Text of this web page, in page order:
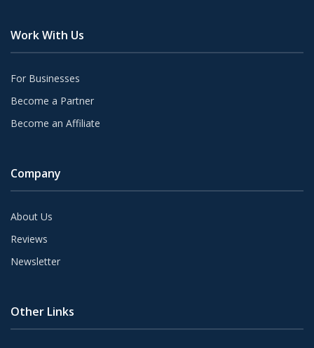
Work With Us
For Businesses
Become a Partner
Become an Affiliate
Company
About Us
Reviews
Newsletter
Other Links